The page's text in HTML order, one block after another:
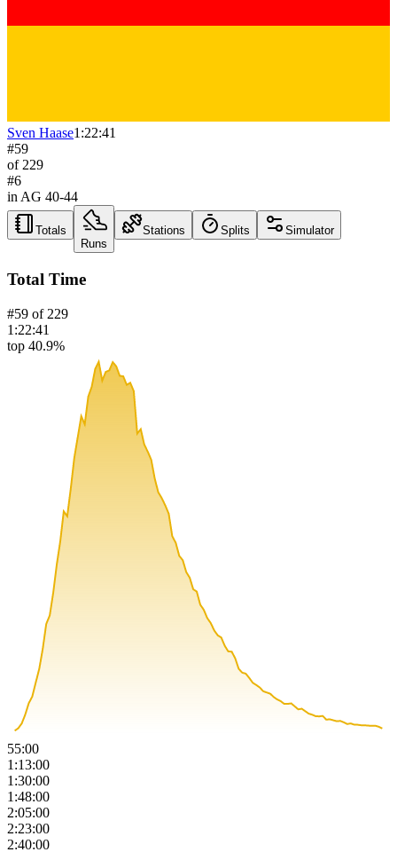
Sven Haase1:22:41
#59
of 229
#6
in AG 40-44
Totals
Runs
Stations Splits Simulator
Total Time
#59 of 229
1:22:41
top 40.9%
55:00
1:13:00
1:30:00
1:48:00
2:05:00
2:23:00
2:40:00